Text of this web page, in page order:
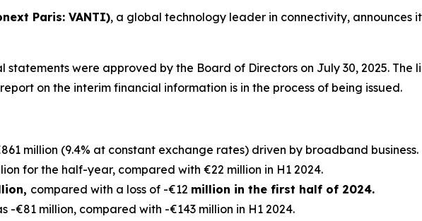
Paris: VANTI), a global technology leader in connectivity, announces
were approved by the Board of Directors on July 30, 2025. The
on the interim financial information is in the process of being issued.
million (9.4% at constant exchange rates) driven by broadband business.
for the half-year, compared with €22 million in H1 2024.
compared with a loss of -€12 million in the first half of 2024.
-€81 million, compared with -€143 million in H1 2024.